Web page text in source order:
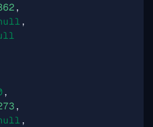
,
,
,
,
,